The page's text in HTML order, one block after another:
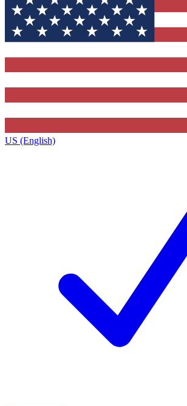
US (English)